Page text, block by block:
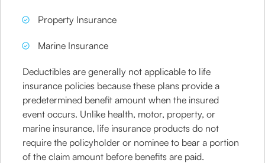
Property Insurance
Marine Insurance
Deductibles are generally not applicable to life
insurance policies because these plans provide a
predetermined benefit amount when the insured
event occurs. Unlike health, motor, property, or
marine insurance, life insurance products do not
require the policyholder or nominee to bear a portion
of the claim amount before benefits are paid.